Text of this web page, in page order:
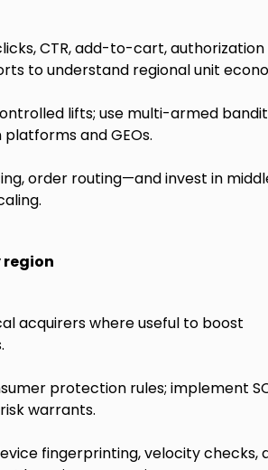
CTR, add-to-cart,
to understand regional unit
lifts; use multi-armed
and GEOs.
order routing—and invest in
acquirers where useful to boost
protection rules; implement
warrants.
fingerprinting, velocity checks,